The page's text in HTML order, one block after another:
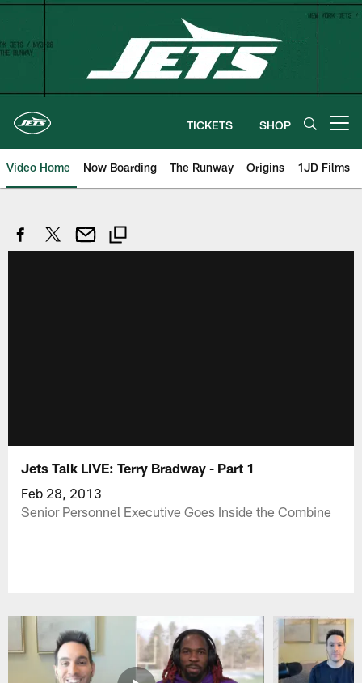
Skip
content
TICKETS SHOP
Video Home Now Boarding The Runway Origins 1JD Films
Jets Talk LIVE: Terry Bradway - Part 1
Feb 28, 2013
Senior Personnel Executive Goes Inside the Combine